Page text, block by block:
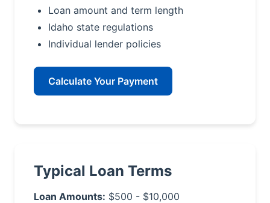
Loan amount and term length
Idaho state regulations
Individual lender policies
Calculate Your Payment
Typical Loan Terms
Loan Amounts: $500 - $10,000